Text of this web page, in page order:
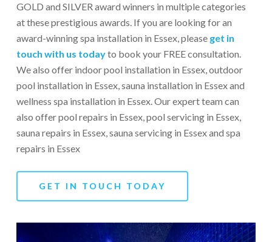
GOLD and SILVER award winners in multiple categories
at these prestigious awards. If you are looking for an
award-winning spa installation in Essex, pleaseget in
touch with us todayto book your FREE consultation.
We also offer indoor pool installation in Essex, outdoor
pool installation in Essex, sauna installation in Essex and
wellness spa installation in Essex. Our expert team can
also offer pool repairs in Essex, pool servicing in Essex,
sauna repairs in Essex, sauna servicing in Essex and spa
repairs in Essex
GET IN TOUCH TODAY